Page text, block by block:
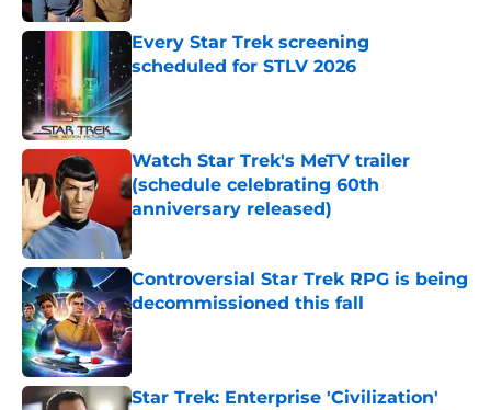
Every Star Trek screening
scheduled for STLV 2026
Published by on Invalid Date
Watch Star Trek's MeTV trailer
(schedule celebrating 60th
anniversary released)
Controversial Star Trek RPG is being
decommissioned this fall
Published by on Invalid Date
Star Trek: Enterprise 'Civilization'